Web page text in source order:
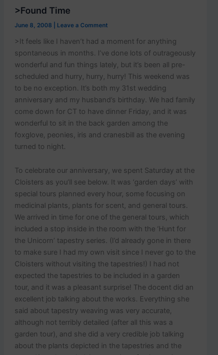
>Found Time
June 8, 2008 Leave a Comment
>It feels like I haven’t had a moment for anything
spontaneous in months. I’ve done lots of outrageously
wonderful and fun things lately, but it’s been all pre-
scheduled and hurry, hurry, hurry! This weekend was
to be no exception. It’s both my 31st wedding
anniversary and my husband’s birthday. We had family
come down for CT to have dinner Friday, and it was
wonderful to sit in the back garden among the
foxglove, peonies, iris and cranesbill as the evening
turned to night.
To celebrate our anniversary, we spent Saturday at the
Cloisters as you’ll see below. It was ‘garden days’ with
special tours planned every hour, some focusing on
medicinal plants, plants for scent, and general tours.
We arrived in time for one of the general tours, which
included a stop inside in the room with the ‘Hunt for
the Unicorn’ tapestry series. (I’d already gone in there
to make sure I had my own visit since I never go to the
Cloisters without visiting the tapestries!) I had not
expected the tapestries to be included in a garden
tour, and it was a pleasant surprise! The docent did an
excellent job talking about the works. Everything she
said about tapestry weaving was very accurate,
although not terribly detailed (after all this was a
garden tour), and she did a very credible job talking
about the plants depicted in the tapestries and the